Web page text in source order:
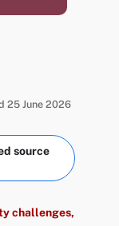
25 June 2026
source
challenges,